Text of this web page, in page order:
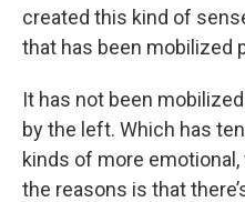
created this kind of
that has been mobilized
It has not been
by the left. Which has
kinds of more
the reasons is that